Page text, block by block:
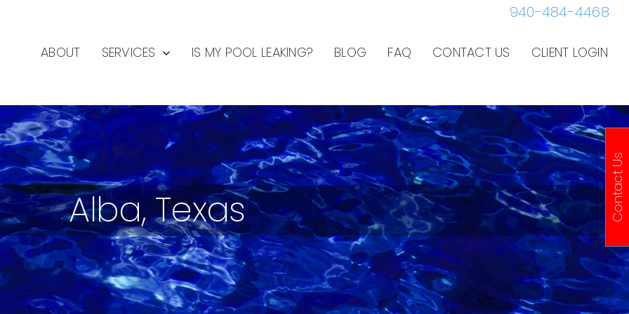
940-484-4468
ABOUT SERVICES IS MY POOL LEAKING? BLOG FAQ CONTACT US CLIENT LOGIN
Alba, Texas Contact Us